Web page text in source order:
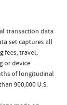
transaction data
set captures all
fees, travel,
or device
of longitudinal
900,000 U.S.